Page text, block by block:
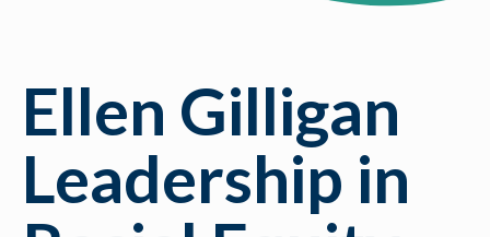
Ellen Gilligan
Leadership in